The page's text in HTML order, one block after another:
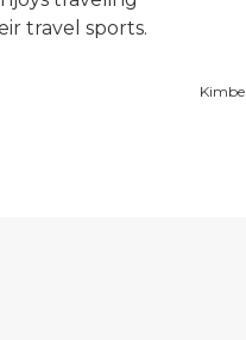
travel sports.